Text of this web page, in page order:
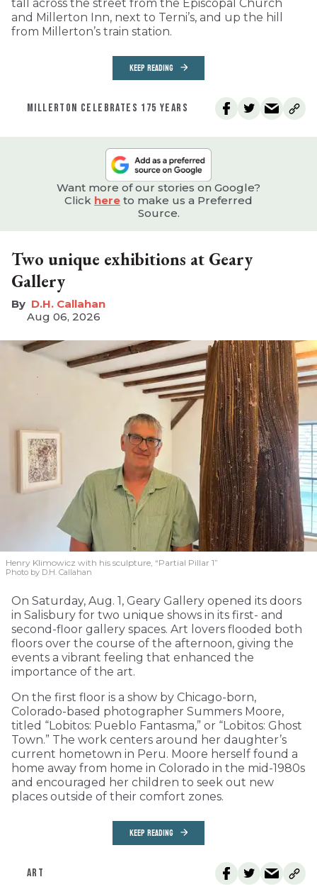
tall across the street from the Episcopal Church
and Millerton Inn, next to Terni’s, and up the hill
from Millerton’s train station.
KEEP READING
MILLERTON CELEBRATES 175 YEARS
Want more of our stories on Google?
Click here to make us a Preferred
Source.
Two unique exhibitions at Geary
Gallery
D.H. Callahan
Aug 06, 2026
Henry Klimowicz with his sculpture, “Partial Pillar 1”
Photo by D.H. Callahan
On Saturday, Aug. 1, Geary Gallery opened its doors
in Salisbury for two unique shows in its first- and
second-floor gallery spaces. Art lovers flooded both
floors over the course of the afternoon, giving the
events a vibrant feeling that enhanced the
importance of the art.
On the first floor is a show by Chicago-born,
Colorado-based photographer Summers Moore,
titled “Lobitos: Pueblo Fantasma,” or “Lobitos: Ghost
Town.” The work centers around her daughter’s
current hometown in Peru. Moore herself found a
home away from home in Colorado in the mid-1980s
and encouraged her children to seek out new
places outside of their comfort zones.
KEEP READING
ART